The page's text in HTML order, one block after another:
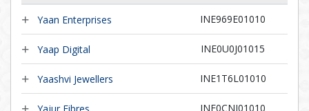
Yaan Enterprises INE969E01010
Yaap Digital INE0U0J01015
Yaashvi Jewellers INE1T6L01010
INE0CNJ01010